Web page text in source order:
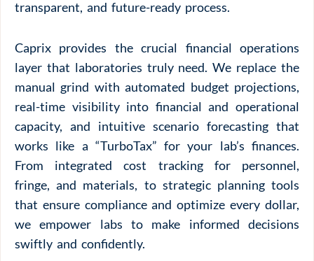
transparent, and future-ready process.
Caprix provides the crucial financial operations
layer that laboratories truly need. We replace the
manual grind with automated budget projections,
real-time visibility into financial and operational
capacity, and intuitive scenario forecasting that
works like a “TurboTax” for your lab’s finances.
From integrated cost tracking for personnel,
fringe, and materials, to strategic planning tools
that ensure compliance and optimize every dollar,
we empower labs to make informed decisions
swiftly and confidently.